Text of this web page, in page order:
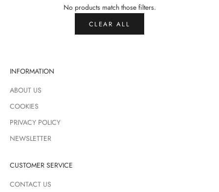
No products match those filters.
CLEAR ALL
INFORMATION
ABOUT US
COOKIES
PRIVACY POLICY
NEWSLETTER
CUSTOMER SERVICE
CONTACT US